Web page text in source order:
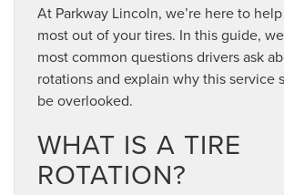
At Parkway Lincoln, we’re here to
most out of your tires. In this guide,
most common questions drivers ask
rotations and explain why this service
be overlooked.
WHAT IS A TIRE
ROTATION?